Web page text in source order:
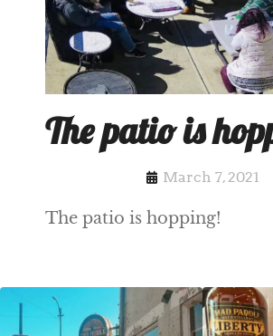
The patio is
March 7, 2021
The patio is hopping!
Clock out, grab your favorite people,
and paddle ...
So